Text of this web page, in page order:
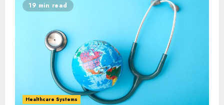
19 min read
Healthcare Systems